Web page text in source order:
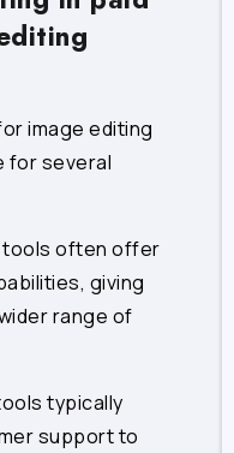
image editing
for several
tools often offer
giving
range of
typically
support to